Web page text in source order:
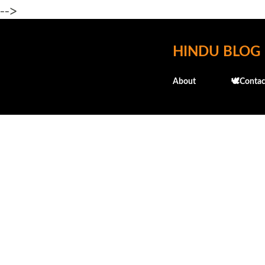
-->
HINDU BLOG
About